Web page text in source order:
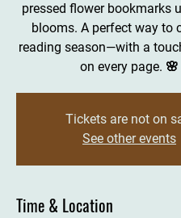
pressed flower bookmarks
blooms. A perfect way to
reading season—with a
on every page. 🌸
Tickets are not on
See other events
Time & Location